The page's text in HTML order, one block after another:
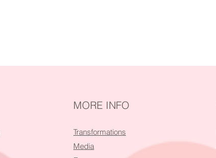
MORE INFO
Transformations
Media